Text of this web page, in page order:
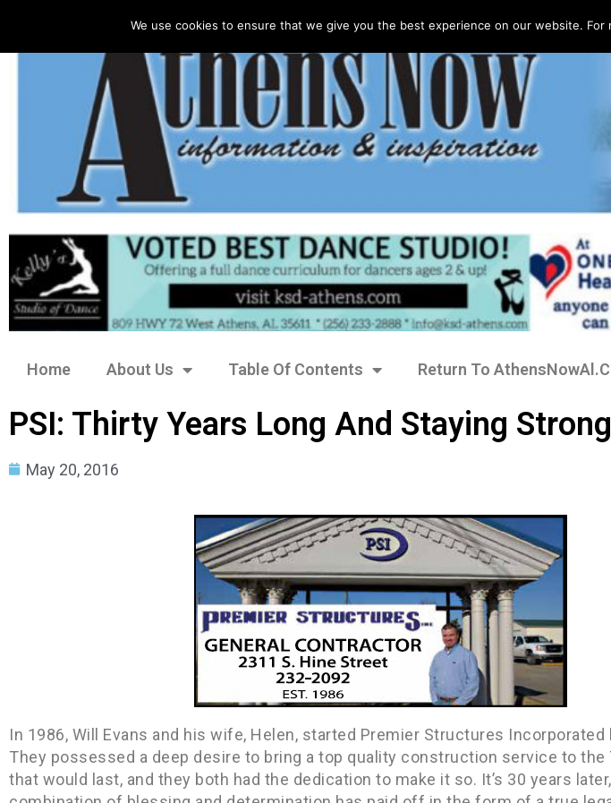
Home About Us Table Of Contents Return To
PSI: Thirty Years Long And Staying Strong
May 20, 2016
In 1986, Will Evans and his wife, Helen, started Premier Structures Incorporated
They possessed a deep desire to bring a top quality construction service to the
that would last, and they both had the dedication to make it so. It’s 30 years
We use cookies to ensure that we give you the best experience on our website.